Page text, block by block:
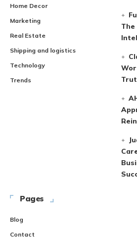
Home Decor
Marketing
Real Estate
Shipping and logistics
Technology
Trends
Pages
Blog
Contact